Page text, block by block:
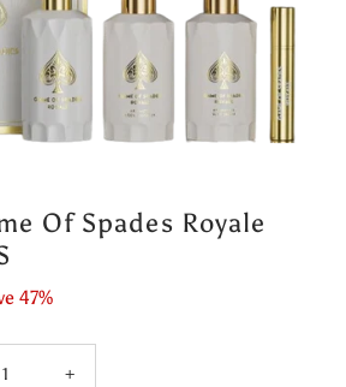
Of Spades Royale
47%
Increase
+